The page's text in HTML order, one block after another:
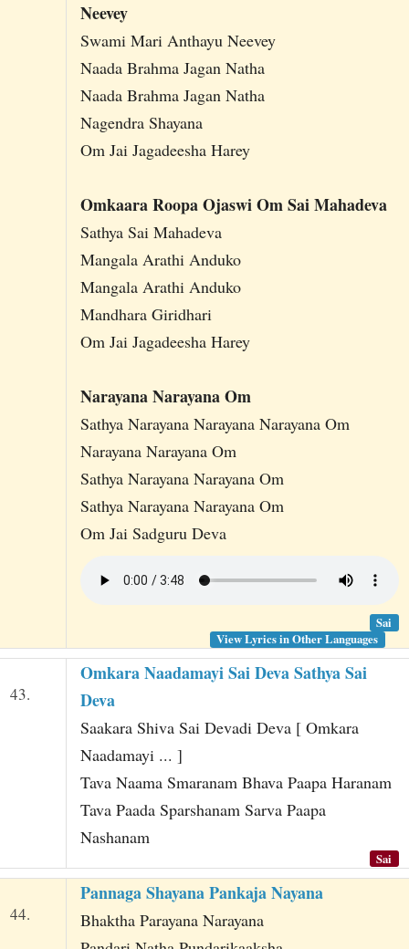
Neevey
Swami Mari Anthayu Neevey
Naada Brahma Jagan Natha
Naada Brahma Jagan Natha
Nagendra Shayana
Om Jai Jagadeesha Harey
Omkaara Roopa Ojaswi Om Sai Mahadeva
Sathya Sai Mahadeva
Mangala Arathi Anduko
Mangala Arathi Anduko
Mandhara Giridhari
Om Jai Jagadeesha Harey
Narayana Narayana Om
Sathya Narayana Narayana Narayana Om
Narayana Narayana Om
Sathya Narayana Narayana Om
Sathya Narayana Narayana Om
Om Jai Sadguru Deva
Sai
View Lyrics in Other Languages
43.
Omkara Naadamayi Sai Deva Sathya Sai
Deva
Saakara Shiva Sai Devadi Deva [ Omkara
Naadamayi ... ]
Tava Naama Smaranam Bhava Paapa Haranam
Tava Paada Sparshanam Sarva Paapa
Nashanam
Sai
44.
Pannaga Shayana Pankaja Nayana
Bhaktha Parayana Narayana